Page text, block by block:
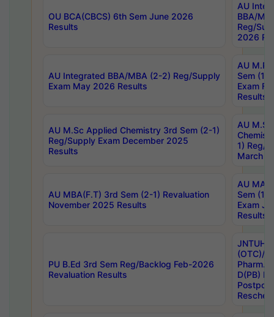
OU BCA(CBCS) 6th Sem June 2026
Results
AU
BBA/
Reg/
2026
AU Integrated BBA/MBA (2-2) Reg/Supply
Exam May 2026 Results
AU
Sem (1-
Exam
Results
AU M.Sc Applied Chemistry 3rd Sem (2-1)
Reg/Supply Exam December 2025
Results
AU
1) Reg/
March
AU MBA(F.T) 3rd Sem (2-1) Revaluation
November 2025 Results
AU MA
Sem (1-
Exam
Results
PU B.Ed 3rd Sem Reg/Backlog Feb-2026
Revaluation Results
JNTUH
(OTC)/
Pharm.
D(PB)